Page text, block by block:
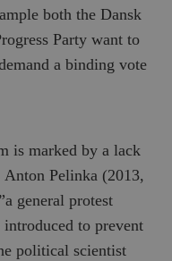
both theDansk
Party want to
a binding vote
is marked by a lack
Pelinka (2013,
general protest
introduced to prevent
political scientist